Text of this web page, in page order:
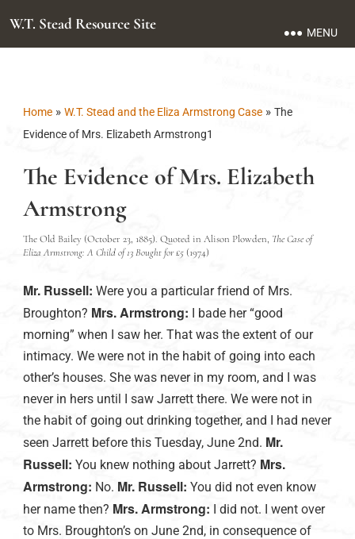
W.T. Stead Resource Site MENU
Home» W.T. Stead and the Eliza Armstrong Case» The
Evidence of Mrs. Elizabeth Armstrong1
The Evidence of Mrs. Elizabeth
Armstrong
The Old Bailey (October 23, 1885). Quoted in Alison Plowden, The Case of
Eliza Armstrong: A Child of 13 Bought for £5 (1974)
Mr. Russell: Were you a particular friend of Mrs.
Broughton? Mrs. Armstrong: I bade her “good
morning” when I saw her. That was the extent of our
intimacy. We were not in the habit of going into each
other’s houses. She was never in my room, and I was
never in hers until I saw Jarrett there. We were not in
the habit of going out drinking together, and I had never
seen Jarrett before this Tuesday, June 2nd. Mr.
Russell: You knew nothing about Jarrett? Mrs.
Armstrong: No. Mr. Russell: You did not even know
her name then? Mrs. Armstrong: I did not. I went over
to Mrs. Broughton’s on June 2nd, in consequence of